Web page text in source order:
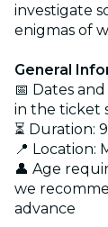
investigate
enigmas of
General
📅 Dates
in the ticket
⏳ Duration:
📍 Location:
👤 Age
we
advance